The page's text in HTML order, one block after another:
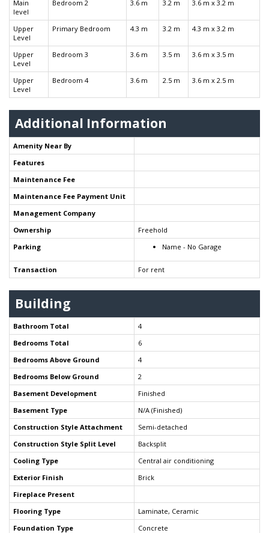
Main
level
Bedroom 2 3.6 m 3.2 m 3.6 m x 3.2 m
Upper
Level
Primary Bedroom 4.3 m 3.2 m 4.3 m x 3.2 m
Upper
Level
Bedroom 3 3.6 m 3.5 m 3.6 m x 3.5 m
Upper
Level
Bedroom 4 3.6 m 2.5 m 3.6 m x 2.5 m
Additional Information
Amenity Near By
Features
Maintenance Fee
Maintenance Fee Payment Unit
Management Company
Ownership
Freehold
Parking
Name - No Garage
Transaction For rent
Building
Bathroom Total
4
Bedrooms Total
6
Bedrooms Above Ground
4
Bedrooms Below Ground
2
Basement Development
Finished
Basement Type
N/A (Finished)
Construction Style Attachment
Semi-detached
Construction Style Split Level
Backsplit
Cooling Type
Central air conditioning
Exterior Finish
Brick
Fireplace Present
Flooring Type
Laminate, Ceramic
Foundation Type
Concrete